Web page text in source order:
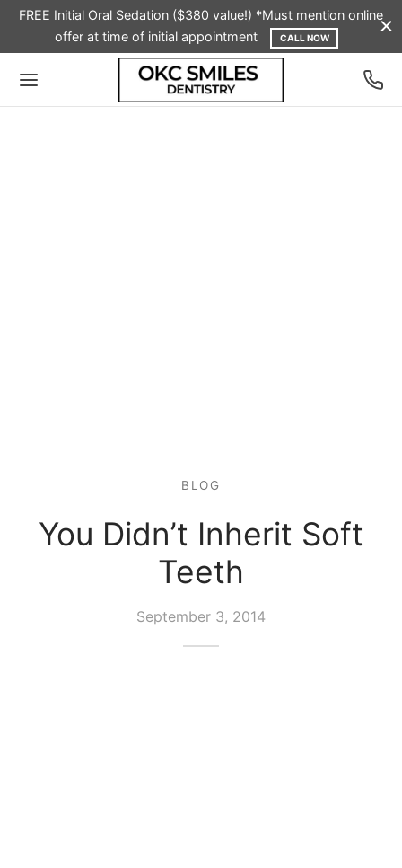
FREE Initial Oral Sedation ($380 value!) *Must mention online
offer at time of initial appointment
CALL NOW
BLOG
You Didn’t Inherit Soft
Teeth
September 3, 2014